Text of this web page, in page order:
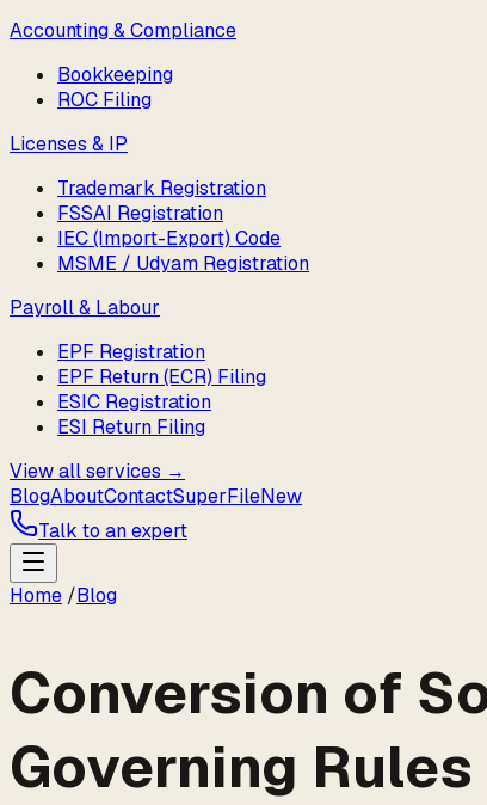
Accounting & Compliance
Bookkeeping
ROC Filing
Licenses & IP
Trademark Registration
FSSAI Registration
IEC (Import-Export) Code
MSME / Udyam Registration
Payroll & Labour
EPF Registration
EPF Return (ECR) Filing
ESIC Registration
ESI Return Filing
View all services →
BlogAboutContactSuperFileNew
Talk to an expert
Home /Blog
Conversion of
Governing Rules